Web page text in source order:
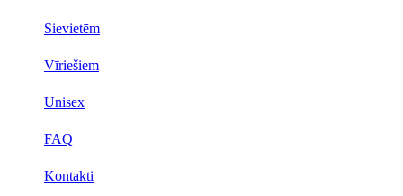
Sievietēm
Vīriešiem
Unisex
FAQ
Kontakti